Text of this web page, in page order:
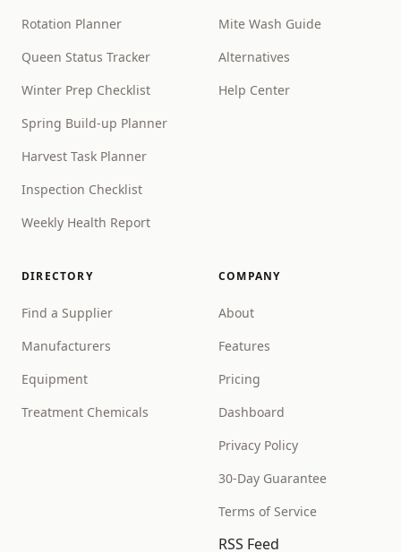
Rotation Planner
Queen Status Tracker
Winter Prep Checklist
Spring Build-up Planner
Harvest Task Planner
Inspection Checklist
Weekly Health Report
Mite Wash Guide
Alternatives
Help Center
DIRECTORY
Find a Supplier
Manufacturers
Equipment
Treatment Chemicals
COMPANY
About
Features
Pricing
Dashboard
Privacy Policy
30-Day Guarantee
Terms of Service
RSS Feed